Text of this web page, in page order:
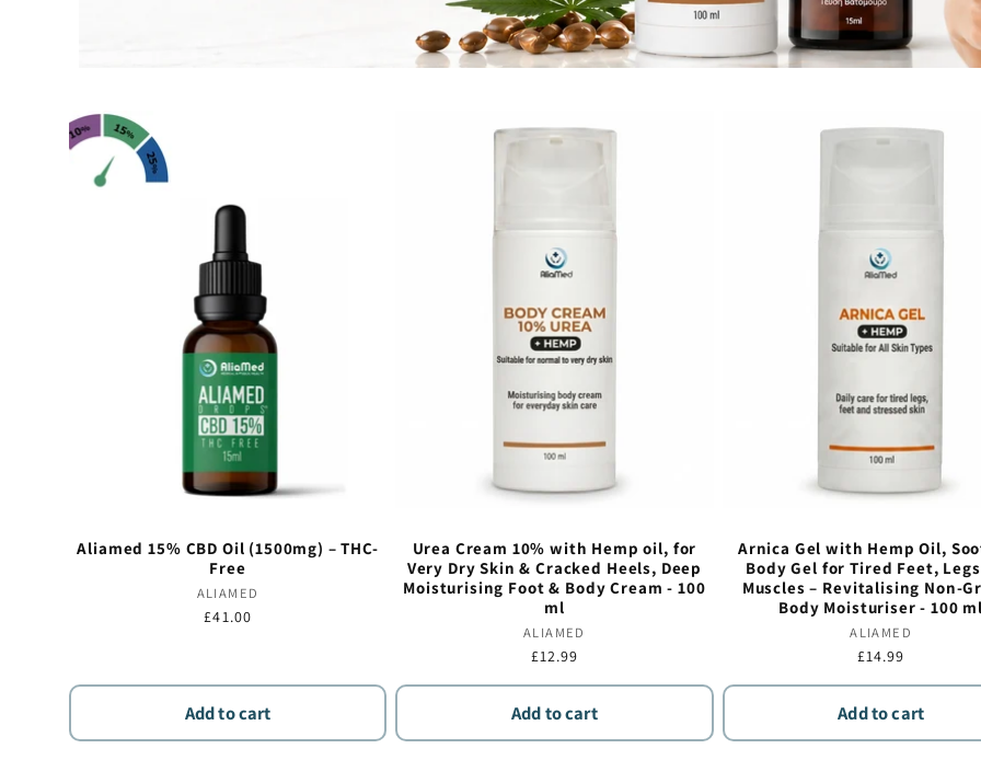
Aliamed 15% CBD Oil (1500mg) – THC-
Free
ALIAMED
Regular
£41.00
Add to cart
Urea Cream 10% with Hemp oil, for
Very Dry Skin & Cracked Heels, Deep
Moisturising Foot & Body Cream - 100
ml
ALIAMED
Regular
£12.99
Add to cart
Arnica Gel with Hemp Oil,
Body Gel for Tired Feet,
Muscles – Revitalising Non-
Body Moisturiser - 100 ml
ALIAMED
Regular
£14.99
Add to cart